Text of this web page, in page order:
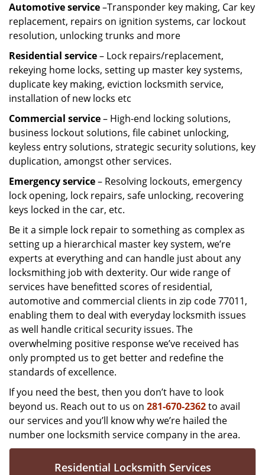
Automotive service–Transponder key making, Car key
replacement, repairs on ignition systems, car lockout
resolution, unlocking trunks and more
Residential service– Lock repairs/replacement,
rekeying home locks, setting up master key systems,
duplicate key making, eviction locksmith service,
installation of new locks etc
Commercial service– High-end locking solutions,
business lockout solutions, file cabinet unlocking,
keyless entry solutions, strategic security solutions, key
duplication, amongst other services.
Emergency service– Resolving lockouts, emergency
lock opening, lock repairs, safe unlocking, recovering
keys locked in the car, etc.
Be it a simple lock repair to something as complex as
setting up a hierarchical master key system, we’re
experts at everything and can handle just about any
locksmithing job with dexterity. Our wide range of
services have benefitted scores of residential,
automotive and commercial clients in zip code 77011,
enabling them to deal with everyday locksmith issues
as well handle critical security issues. The
overwhelming positive response we’ve received has
only prompted us to get better and redefine the
standards of excellence.
If you need the best, then you don’t have to look
beyond us. Reach out to us on 281-670-2362to avail
our services and you’ll know why we’re hailed the
number one locksmith service company in the area.
Residential Locksmith Services